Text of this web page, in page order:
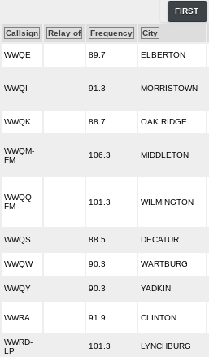
FIRST
Callsign Relay of Frequency City
WWQE 89.7 ELBERTON
WWQI 91.3 MORRISTOWN
WWQK 88.7 OAK RIDGE
WWQM-
FM
106.3 MIDDLETON
WWQQ-
FM
101.3 WILMINGTON
WWQS 88.5 DECATUR
WWQW 90.3 WARTBURG
WWQY 90.3 YADKIN
WWRA 91.9 CLINTON
WWRD-
LP
101.3 LYNCHBURG